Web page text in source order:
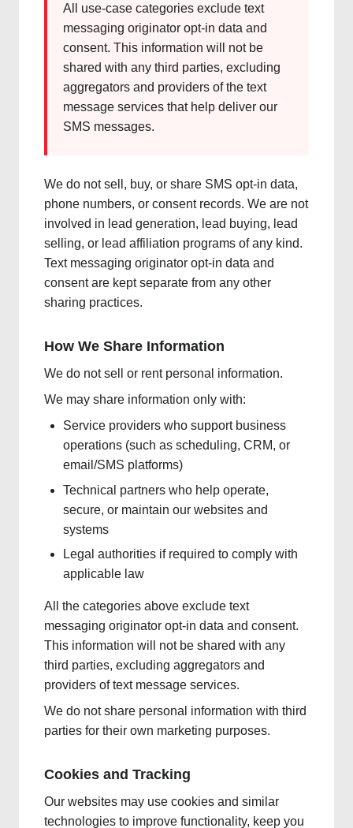
All use-case categories exclude text
messaging originator opt-in data and
consent. This information will not be
shared with any third parties, excluding
aggregators and providers of the text
message services that help deliver our
SMS messages.
We do not sell, buy, or share SMS opt-in data,
phone numbers, or consent records. We are not
involved in lead generation, lead buying, lead
selling, or lead affiliation programs of any kind.
Text messaging originator opt-in data and
consent are kept separate from any other
sharing practices.
How We Share Information
We do not sell or rent personal information.
We may share information only with:
Service providers who support business
operations (such as scheduling, CRM, or
email/SMS platforms)
Technical partners who help operate,
secure, or maintain our websites and
systems
Legal authorities if required to comply with
applicable law
All the categories above exclude text
messaging originator opt-in data and consent.
This information will not be shared with any
third parties, excluding aggregators and
providers of text message services.
We do not share personal information with third
parties for their own marketing purposes.
Cookies and Tracking
Our websites may use cookies and similar
technologies to improve functionality, keep you